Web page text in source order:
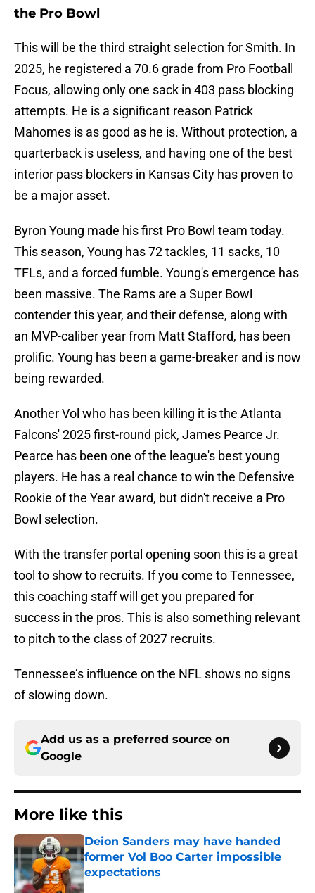
the Pro Bowl
This will be the third straight selection for Smith. In
2025, he registered a 70.6 grade from Pro Football
Focus, allowing only one sack in 403 pass blocking
attempts. He is a significant reason Patrick
Mahomes is as good as he is. Without protection, a
quarterback is useless, and having one of the best
interior pass blockers in Kansas City has proven to
be a major asset.
Byron Young made his first Pro Bowl team today.
This season, Young has 72 tackles, 11 sacks, 10
TFLs, and a forced fumble. Young's emergence has
been massive. The Rams are a Super Bowl
contender this year, and their defense, along with
an MVP-caliber year from Matt Stafford, has been
prolific. Young has been a game-breaker and is now
being rewarded.
Another Vol who has been killing it is the Atlanta
Falcons' 2025 first-round pick, James Pearce Jr.
Pearce has been one of the league's best young
players. He has a real chance to win the Defensive
Rookie of the Year award, but didn't receive a Pro
Bowl selection.
With the transfer portal opening soon this is a great
tool to show to recruits. If you come to Tennessee,
this coaching staff will get you prepared for
success in the pros. This is also something relevant
to pitch to the class of 2027 recruits.
Tennessee’s influence on the NFL shows no signs
of slowing down.
Add us as a preferred source on
Google
More like this
Deion Sanders may have handed
former Vol Boo Carter impossible
expectations
Published by on Invalid Date